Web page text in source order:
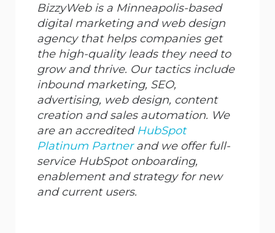
BizzyWeb is a Minneapolis-based
digital marketing and web design
agency that helps companies get
the high-quality leads they need to
grow and thrive. Our tactics include
inbound marketing, SEO,
advertising, web design, content
creation and sales automation. We
are an accredited HubSpot
Platinum Partner and we offer full-
service HubSpot onboarding,
enablement and strategy for new
and current users.